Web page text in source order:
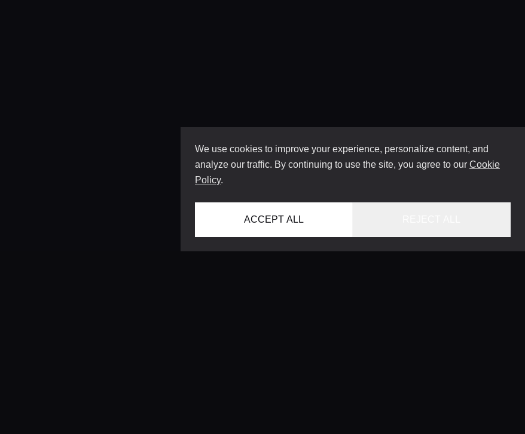
We use cookies to improve your experience, personalize content, and
analyze our traffic. By continuing to use the site, you agree to our Cookie
Policy.
ACCEPT ALL